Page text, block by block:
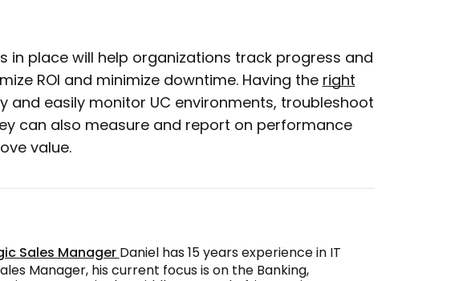
place will help organizations track progress and
ROI and minimize downtime. Having the right
and easily monitor UC environments, troubleshoot
can also measure and report on performance
value.
Sales Manager Daniel has 15 years experience in IT
Manager, his current focus is on the Banking,